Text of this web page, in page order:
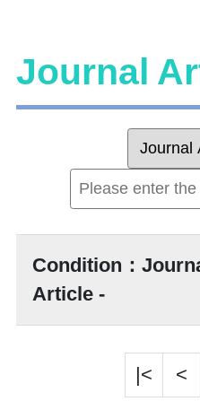
Journal
Condition：
Article -
|< <